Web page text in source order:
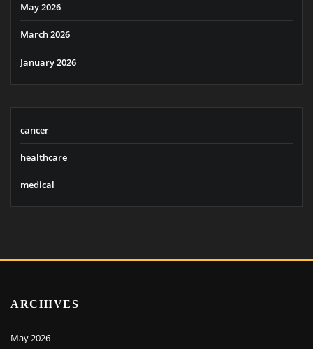
May 2026
March 2026
January 2026
cancer
healthcare
medical
ARCHIVES
May 2026